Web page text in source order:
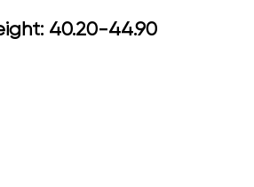
Height: 40.20-44.90